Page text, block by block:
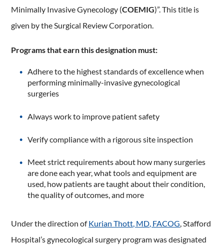
Minimally Invasive Gynecology (COEMIG)”. This title is
given by the Surgical Review Corporation.
Programs that earn this designation must:
Adhere to the highest standards of excellence when
performing minimally-invasive gynecological
surgeries
Always work to improve patient safety
Verify compliance with a rigorous site inspection
Meet strict requirements about how many surgeries
are done each year, what tools and equipment are
used, how patients are taught about their condition,
the quality of outcomes, and more
Under the direction ofKurian Thott, MD, FACOG, Stafford
Hospital’s gynecological surgery program was designated